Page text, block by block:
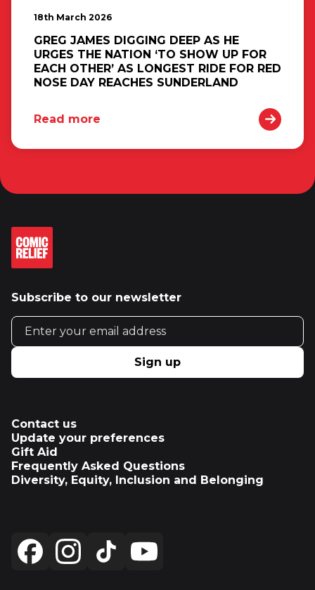
18th March 2026
GREG JAMES DIGGING DEEP AS HE
URGES THE NATION ‘TO SHOW UP FOR
EACH OTHER’ AS LONGEST RIDE FOR RED
NOSE DAY REACHES SUNDERLAND
Read more
Subscribe to our newsletter
Email address
Sign up
Contact us
Update your preferences
Gift Aid
Frequently Asked Questions
Diversity, Equity, Inclusion and Belonging